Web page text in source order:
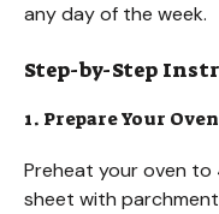
any day of the week.
Step-by-Step
1. Prepare Your
Preheat your oven to
sheet with